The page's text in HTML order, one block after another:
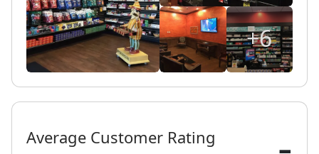
+6
Average Customer Rating